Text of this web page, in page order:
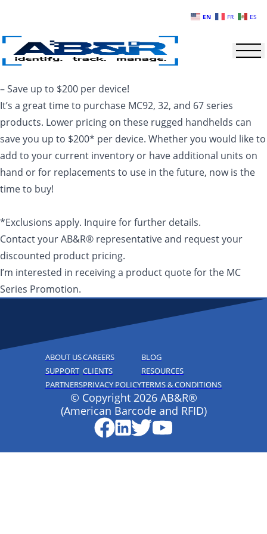
– Save up to $200 per device!
It’s a great time to purchase MC92, 32, and 67 series
products. Lower pricing on these rugged handhelds can
save you up to $200* per device. Whether you would like to
add to your current inventory or have additional units on
hand or for replacements to use in the future, now is the
time to buy!
*Exclusions apply. Inquire for further details.
Contact your AB&R® representative and request your
discounted product pricing.
I’m interested in receiving a product quote for the MC
Series Promotion.
ABOUT US
SUPPORT
PARTNERS
CAREERS
CLIENTS
PRIVACY POLICY
BLOG
RESOURCES
TERMS & CONDITIONS
© Copyright 2026 AB&R®
(American Barcode and RFID)
EN FR ES